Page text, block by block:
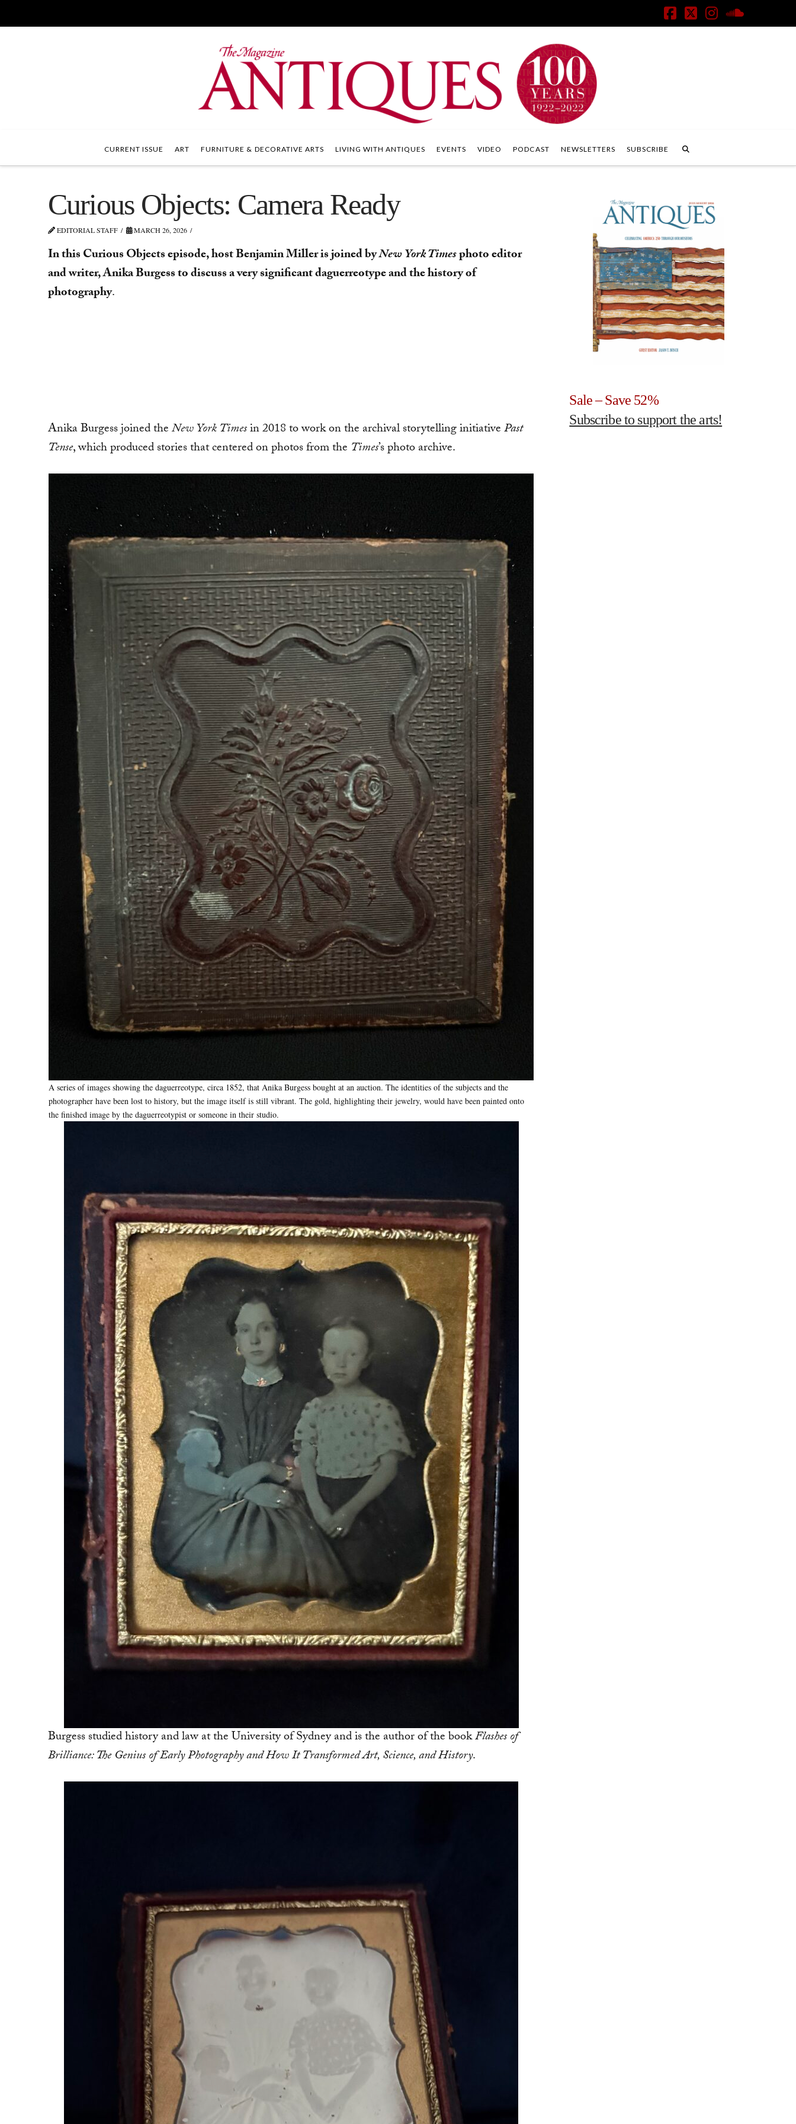
Facebook
X Instagram
CURRENT ISSUE ART FURNITURE & DECORATIVE ARTS LIVING WITH ANTIQUES EVENTS VIDEO PODCAST NEWSLETTERS SUBSCRIBE
Curious Objects: Camera Ready
EDITORIAL STAFF MARCH 26, 2026
In this Curious Objects episode, host Benjamin Miller is joined byNew York Timesphoto editor
and writer, Anika Burgess to discuss a very significant daguerreotype and the history of
photography.
Anika Burgess joined theNew York Timesin 2018 to work on the archival storytelling initiativePast
Tense, which produced stories that centered on photos from the Times’sphoto archive.
A series of images showing the daguerreotype, circa 1852, that Anika Burgess bought at an auction. The identities of the subjects and the
photographer have been lost to history, but the image itself is still vibrant. The gold, highlighting their jewelry, would have been painted onto
the finished image by the daguerreotypist or someone in their studio.
Burgess studied history and law at the University of Sydney and is the author of the bookFlashes of
Brilliance: The Genius of Early Photography and How It Transformed Art, Science, and History.
Sale – Save 52%
Subscribe to support the arts!